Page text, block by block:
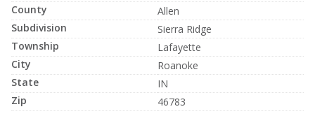
County
Allen
Subdivision
Sierra Ridge
Township
Lafayette
City
Roanoke
State
IN
Zip
46783